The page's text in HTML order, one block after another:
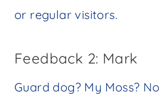
or regular visitors.
Feedback 2: Mark
Guard dog? My Moss?